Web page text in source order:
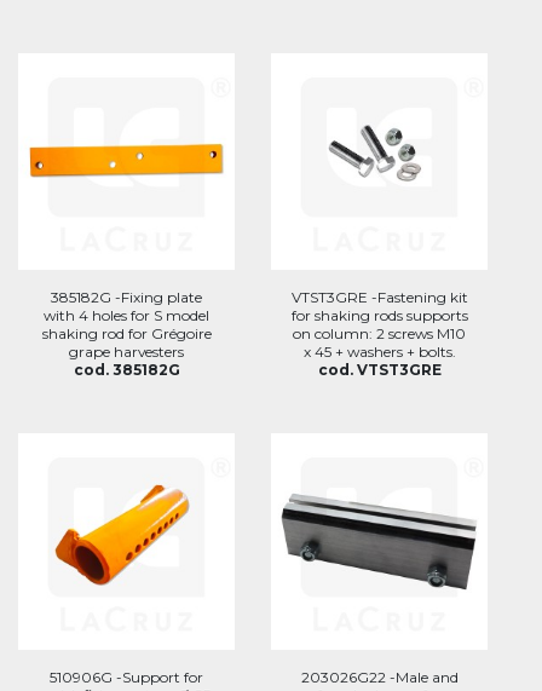
385182G -Fixing plate
with 4 holes for S model
shaking rod for Grégoire
grape harvesters
cod. 385182G
VTST3GRE -Fastening kit
for shaking rods supports
on column: 2 screws M10
x 45 + washers + bolts.
cod. VTST3GRE
510906G -Support for
203026G22 -Male and